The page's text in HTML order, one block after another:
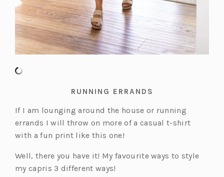
RUNNING ERRANDS
If I am lounging around the house or running
errands I will throw on more of a casual t-shirt
with a fun print like this one!
Well, there you have it! My favourite ways to style
my capris 3 different ways!